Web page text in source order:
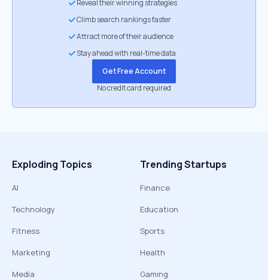
Reveal their winning strategies
Climb search rankings faster
Attract more of their audience
Stay ahead with real-time data
Get Free Account
No credit card required
Exploding Topics
AI
Technology
Fitness
Marketing
Media
Trending Startups
Finance
Education
Sports
Health
Gaming